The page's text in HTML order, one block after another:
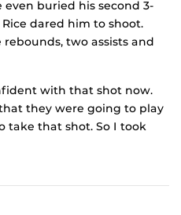
even buried his second 3-
dared him to shoot.
two assists and
with that shot now.
they were going to play
take that shot. So I took